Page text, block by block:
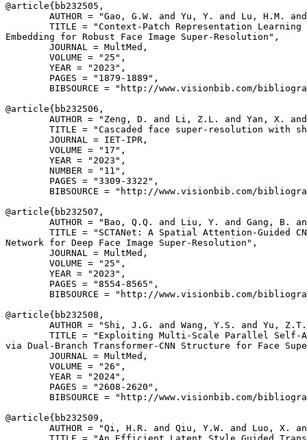
@article{ bb232505 ,
AUTHOR = "Gao, G.W. and Yu, Y. and Lu, H.M.
TITLE = "Context-Patch Representation Learning
Embedding for Robust Face Image Super-Resolution",
        JOURNAL = MultMed,
        VOLUME = "25",
        YEAR = "2023",
        PAGES = "1879-1889",
BIBSOURCE = "http://www.visionbib.com/
@article{ bb232506 ,
AUTHOR = "Zeng, D. and Li, Z.L. and Yan, X.
TITLE = "Cascaded face super-resolution with
        JOURNAL = IET-IPR,
        VOLUME = "17",
        YEAR = "2023",
        NUMBER = "11",
        PAGES = "3309-3322",
BIBSOURCE = "http://www.visionbib.com/
@article{ bb232507 ,
AUTHOR = "Bao, Q.Q. and Liu, Y. and Gang, B.
TITLE = "SCTANet: A Spatial Attention-Guided
Network for Deep Face Image Super-Resolution",
        JOURNAL = MultMed,
        VOLUME = "25",
        YEAR = "2023",
        PAGES = "8554-8565",
BIBSOURCE = "http://www.visionbib.com/
@article{ bb232508 ,
AUTHOR = "Shi, J.G. and Wang, Y.S. and Yu,
TITLE = "Exploiting Multi-Scale Parallel Self-
via Dual-Branch Transformer-CNN Structure for Face
        JOURNAL = MultMed,
        VOLUME = "26",
        YEAR = "2024",
        PAGES = "2608-2620",
BIBSOURCE = "http://www.visionbib.com/
@article{ bb232509 ,
AUTHOR = "Qi, H.R. and Qiu, Y.W. and Luo, X.